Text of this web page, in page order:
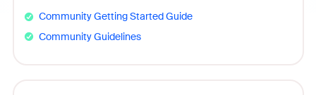
Community Getting Started Guide
Community Guidelines